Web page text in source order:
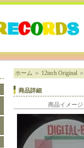
ホーム ＞ 12inch Original
商品詳細
商品イメージ